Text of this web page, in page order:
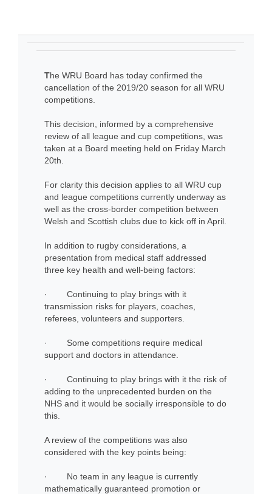
The WRU Board has today confirmed the
cancellation of the 2019/20 season for all WRU
competitions.
This decision, informed by a comprehensive
review of all league and cup competitions, was
taken at a Board meeting held on Friday March
20th.
For clarity this decision applies to all WRU cup
and league competitions currently underway as
well as the cross-border competition between
Welsh and Scottish clubs due to kick off in April.
In addition to rugby considerations, a
presentation from medical staff addressed
three key health and well-being factors:
· Continuing to play brings with it
transmission risks for players, coaches,
referees, volunteers and supporters.
· Some competitions require medical
support and doctors in attendance.
· Continuing to play brings with it the risk of
adding to the unprecedented burden on the
NHS and it would be socially irresponsible to do
this.
A review of the competitions was also
considered with the key points being:
· No team in any league is currently
mathematically guaranteed promotion or